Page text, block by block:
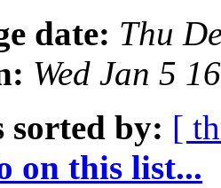
date: Thu
Wed Jan 5
sorted by: [
on this list...